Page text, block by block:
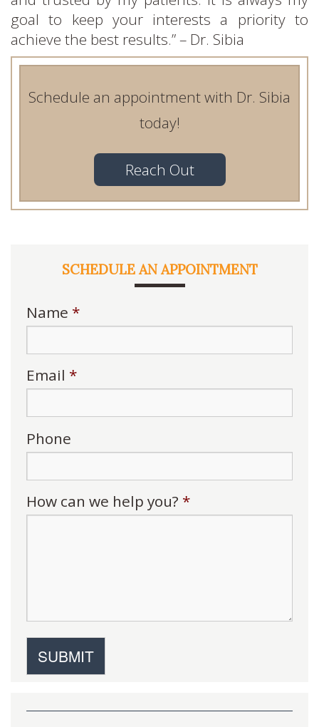
goal to keep your interests a priority to
achieve the best results.” – Dr. Sibia
Schedule an appointment with Dr. Sibia
today!
Reach Out
SCHEDULE AN APPOINTMENT
Name *
Email *
Phone
How can we help you? *